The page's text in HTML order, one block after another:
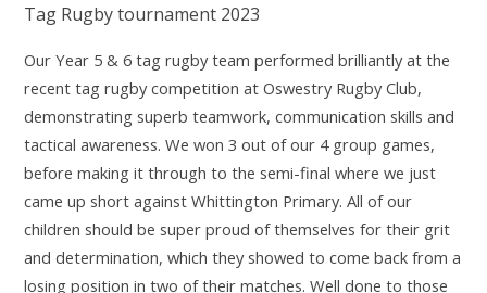
Tag Rugby tournament 2023
Our Year 5 & 6 tag rugby team performed brilliantly at the
recent tag rugby competition atOswestry Rugby Club,
demonstrating superb teamwork, communication skills and
tacticalawareness. We won 3 out of our 4 group games,
before making it through to the semi-finalwhere we just
came up short against Whittington Primary. All of our
children should be super proud of themselves for their grit
and determination, which they showed to comeback from a
losing position in two of their matches. Well done to those